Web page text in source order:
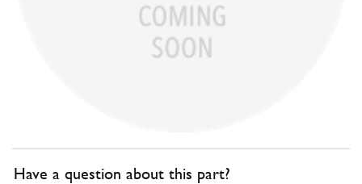
Have a question about this part?